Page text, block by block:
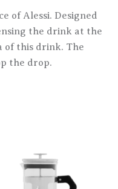
of Alessi. Designed
the drink at the
of this drink. The
the drop.